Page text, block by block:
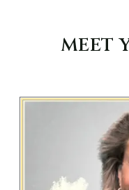
MEET